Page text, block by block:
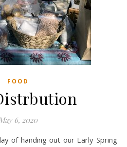
FOOD
6, 2020